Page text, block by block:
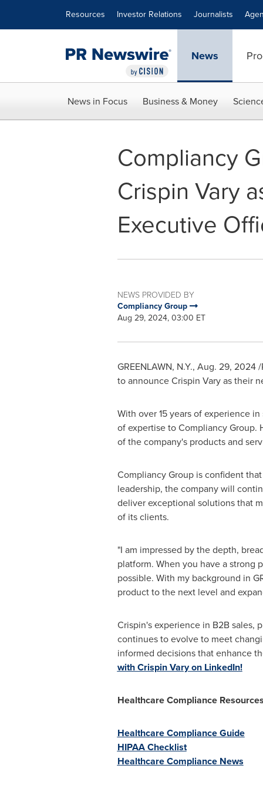
Resources Investor Relations Journalists
News
News in Focus Business & Money
Compliancy
Crispin Vary
Executive
NEWS PROVIDED BY
Compliancy Group
Aug 29, 2024, 03:00 ET
GREENLAWN, N.Y., Aug. 29, 2024/
to announce Crispin Vary as their
With over 15 years of experience
of expertise to Compliancy Group.
of the company's products and
Compliancy Group is confident
leadership, the company will
deliver exceptional solutions that
of its clients.
"I am impressed by the depth,
platform. When you have a strong
possible. With my background in
product to the next level and
Crispin's experience in B2B sales,
continues to evolve to meet
informed decisions that enhance
with Crispin Vary on LinkedIn!
Healthcare Compliance
Healthcare Compliance Guide
HIPAA Checklist
Healthcare Compliance News